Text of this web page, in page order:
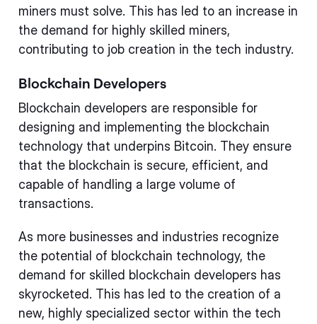
miners must solve. This has led to an increase in
the demand for highly skilled miners,
contributing to job creation in the tech industry.
Blockchain Developers
Blockchain developers are responsible for
designing and implementing the blockchain
technology that underpins Bitcoin. They ensure
that the blockchain is secure, efficient, and
capable of handling a large volume of
transactions.
As more businesses and industries recognize
the potential of blockchain technology, the
demand for skilled blockchain developers has
skyrocketed. This has led to the creation of a
new, highly specialized sector within the tech